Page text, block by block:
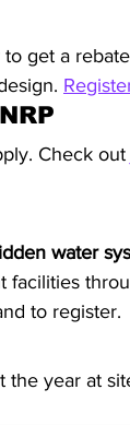
get a
Check out
water
facilities
to register.
year at